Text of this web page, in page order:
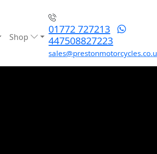
Shop
01772 727213
447508827223